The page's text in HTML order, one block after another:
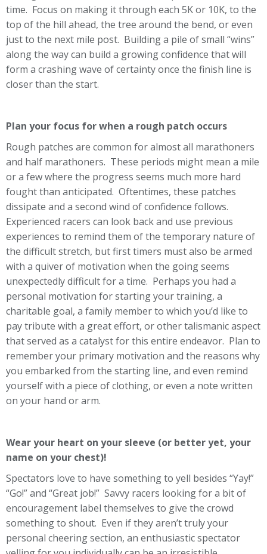
time. Focus on making it through each 5K or 10K, to the
top of the hill ahead, the tree around the bend, or even
just to the next mile post. Building a pile of small “wins”
along the way can build a growing confidence that will
form a crashing wave of certainty once the finish line is
closer than the start.
Plan your focus for when a rough patch occurs
Rough patches are common for almost all marathoners
and half marathoners. These periods might mean a mile
or a few where the progress seems much more hard
fought than anticipated. Oftentimes, these patches
dissipate and a second wind of confidence follows.
Experienced racers can look back and use previous
experiences to remind them of the temporary nature of
the difficult stretch, but first timers must also be armed
with a quiver of motivation when the going seems
unexpectedly difficult for a time. Perhaps you had a
personal motivation for starting your training, a
charitable goal, a family member to which you’d like to
pay tribute with a great effort, or other talismanic aspect
that served as a catalyst for this entire endeavor. Plan to
remember your primary motivation and the reasons why
you embarked from the starting line, and even remind
yourself with a piece of clothing, or even a note written
on your hand or arm.
Wear your heart on your sleeve (or better yet, your
name on your chest)!
Spectators love to have something to yell besides “Yay!”
“Go!” and “Great job!” Savvy racers looking for a bit of
encouragement label themselves to give the crowd
something to shout. Even if they aren’t truly your
personal cheering section, an enthusiastic spectator